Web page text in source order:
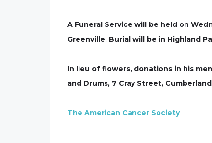
A Funeral Service will be held on
Greenville. Burial will be in Highland
In lieu of flowers, donations in his
and Drums, 7 Cray Street,
The American Cancer Society